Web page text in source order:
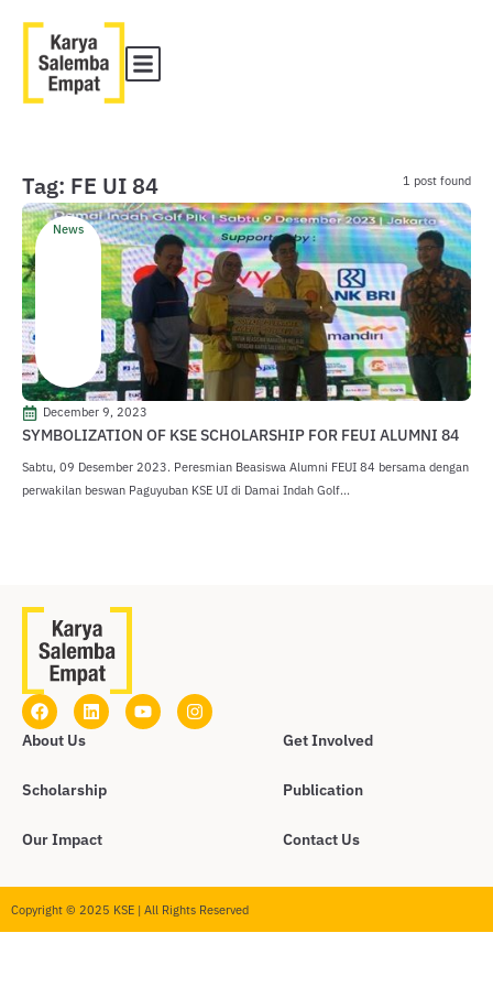
Tag: FE UI 84 1 post found
News
December 9, 2023
SYMBOLIZATION OF KSE SCHOLARSHIP FOR FEUI ALUMNI 84
Sabtu, 09 Desember 2023. Peresmian Beasiswa Alumni FEUI 84 bersama dengan
perwakilan beswan Paguyuban KSE UI di Damai Indah Golf...
About Us
Scholarship
Our Impact
Get Involved
Publication
Contact Us
Copyright © 2025 KSE | All Rights Reserved